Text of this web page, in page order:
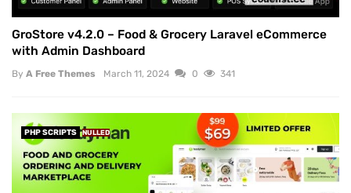
GroStore v4.2.0 – Food & Grocery Laravel eCommerce
with Admin Dashboard
By A Free Themes March 11, 2024 0 341
PHP SCRIPTS NULLED